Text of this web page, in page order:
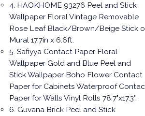
4. HAOKHOME 93276 Peel and Stick
Wallpaper Floral Vintage Removable
Rose Leaf Black/Brown/Beige Stick
Mural 17.7in x 6.6ft.
5. Safiyya Contact Paper Floral
Wallpaper Gold and Blue Peel and
Stick Wallpaper Boho Flower Contact
Paper for Cabinets Waterproof
Paper for Walls Vinyl Rolls 78.7"x17.3".
6. Guvana Brick Peel and Stick